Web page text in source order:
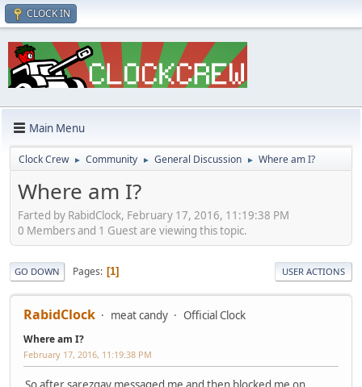
CLOCK IN
Main Menu
Clock Crew ► Community ► General Discussion ► Where am I?
Where am I?
Farted by RabidClock, February 17, 2016, 11:19:38 PM
0 Members and 1 Guest are viewing this topic.
GO DOWN Pages 1 USER ACTIONS
RabidClock meat candy Official Clock
Where am I?
February 17, 2016, 11:19:38 PM